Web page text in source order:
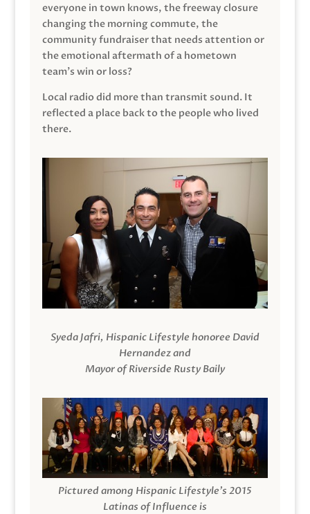
everyone in town knows, the freeway closure
changing the morning commute, the
community fundraiser that needs attention or
the emotional aftermath of a hometown
team’s win or loss?
Local radio did more than transmit sound. It
reflected a place back to the people who lived
there.
Syeda Jafri, Hispanic Lifestyle honoree David
Hernandez and
Mayor of Riverside Rusty Baily
Pictured among Hispanic Lifestyle’s 2015
Latinas of Influence is